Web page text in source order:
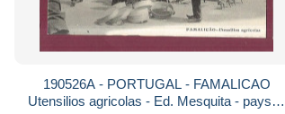
190526A - PORTUGAL - FAMALICAO
Utensilios agricolas - Ed. Mesquita - paysan